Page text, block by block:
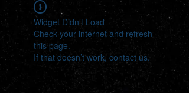
Widget Didn’t Load
Check your internet and refresh
this page.
If that doesn’t work, contact us.